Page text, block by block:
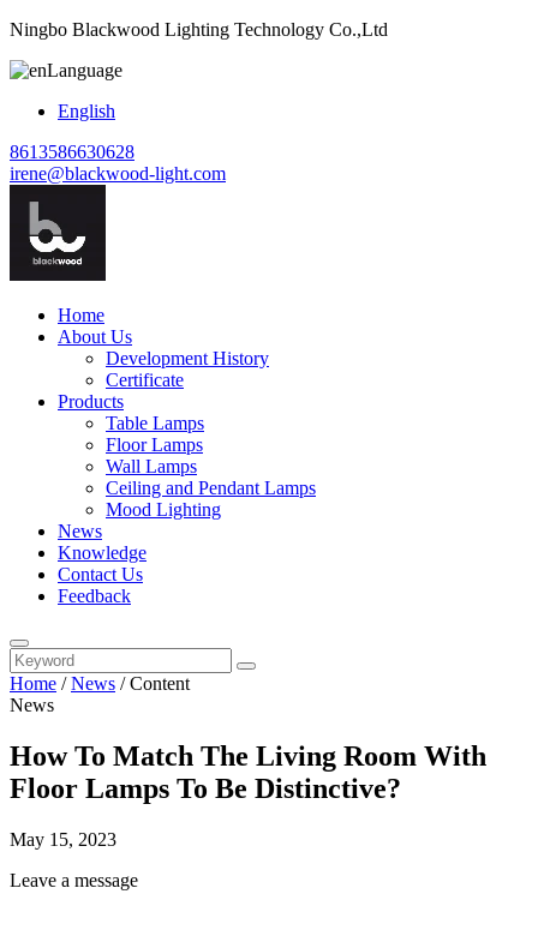
Ningbo Blackwood Lighting Technology Co.,Ltd
Language
English
8613586630628
irene@blackwood-light.com
Home
About Us
Development History
Certificate
Products
Table Lamps
Floor Lamps
Wall Lamps
Ceiling and Pendant Lamps
Mood Lighting
News
Knowledge
Contact Us
Feedback
Home /News /Content
News
How To Match The Living Room With
Floor Lamps To Be Distinctive?
May 15, 2023
Leave a message